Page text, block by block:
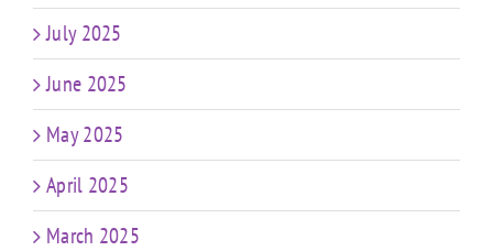
July 2025
June 2025
May 2025
April 2025
March 2025